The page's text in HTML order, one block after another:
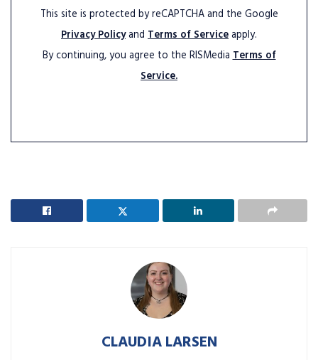
This site is protected by reCAPTCHA and the Google
Privacy Policyand Terms of Serviceapply.
By continuing, you agree to the RISMediaTerms of
Service.
CLAUDIA LARSEN